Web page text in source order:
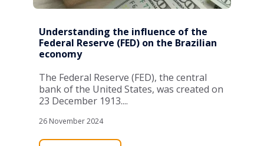
Understanding the influence of the
Federal Reserve (FED) on the Brazilian
economy
The Federal Reserve (FED), the central
bank of the United States, was created on
23 December 1913....
26 November 2024